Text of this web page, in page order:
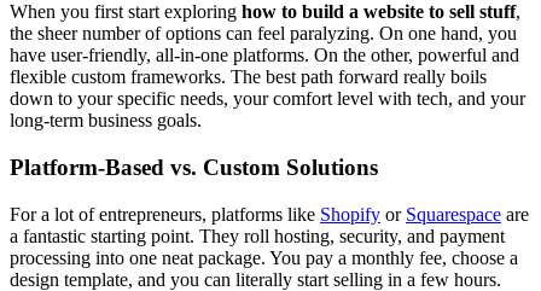
When you first start exploring how to build a website to sell stuff,
the sheer number of options can feel paralyzing. On one hand, you
have user-friendly, all-in-one platforms. On the other, powerful and
flexible custom frameworks. The best path forward really boils
down to your specific needs, your comfort level with tech, and your
long-term business goals.
Platform-Based vs. Custom Solutions
For a lot of entrepreneurs, platforms like Shopify or Squarespace are
a fantastic starting point. They roll hosting, security, and payment
processing into one neat package. You pay a monthly fee, choose a
design template, and you can literally start selling in a few hours.